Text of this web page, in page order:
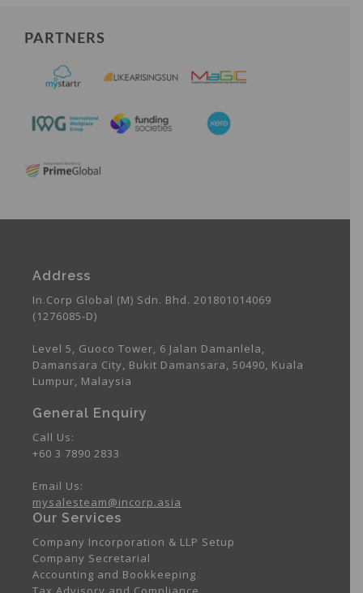
PARTNERS
Address
In.Corp Global (M) Sdn. Bhd. 201801014069
(1276085-D)
Level 5, Guoco Tower, 6 Jalan Damanlela,
Damansara City, Bukit Damansara, 50490, Kuala
Lumpur, Malaysia
General Enquiry
Call Us:
+60 3 7890 2833
Email Us:
mysalesteam@incorp.asia
Our Services
Company Incorporation & LLP Setup
Company Secretarial
Accounting and Bookkeeping